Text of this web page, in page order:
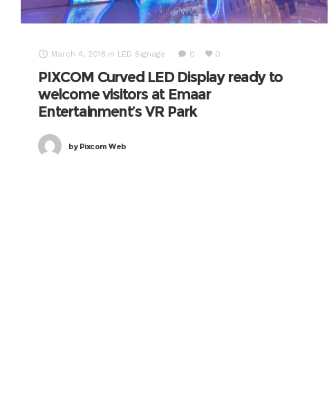
March 4, 2018 in LED Signage 0 0
PIXCOM Curved LED Display ready to
welcome visitors at Emaar
Entertainment’s VR Park
byPixcom Web